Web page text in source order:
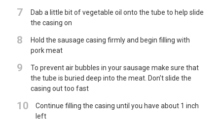
7
Dab a little bit of vegetable oil onto the tube to help slide
the casing on
8
Hold the sausage casing firmly and begin filling with
pork meat
9
To prevent air bubbles in your sausage make sure that
the tube is buried deep into the meat. Don’t slide the
casing out too fast
10
Continue filling the casing until you have about 1 inch
left